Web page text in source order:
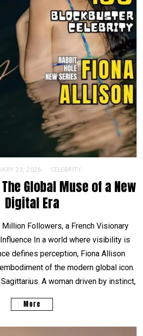
23, 2026 CELEBRITY
Global Muse of a New
Digital Era
Million Followers, a French Visionary
In a world where visibility is
defines perception, Fiona Allison
of the modern global icon.
A woman driven by instinct,
More